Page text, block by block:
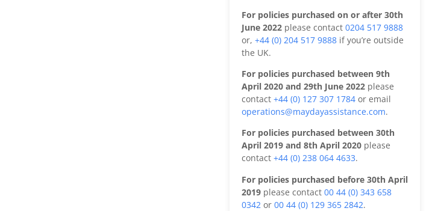
For policies purchased on or after 30th
June 2022 please contact 0204 517 9888
or, +44 (0) 204 517 9888 if you’re outside
the UK.
For policies purchased between 9th
April 2020 and 29th June 2022 please
contact +44 (0) 127 307 1784 or email
operations@maydayassistance.com.
For policies purchased between 30th
April 2019 and 8th April 2020 please
contact +44 (0) 238 064 4633.
For policies purchased before 30th April
2019 please contact 00 44 (0) 343 658
0342 or 00 44 (0) 129 365 2842.